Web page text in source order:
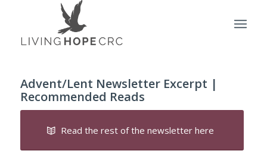
Advent/Lent Newsletter Excerpt |
Recommended Reads
Read the rest of the newsletter here